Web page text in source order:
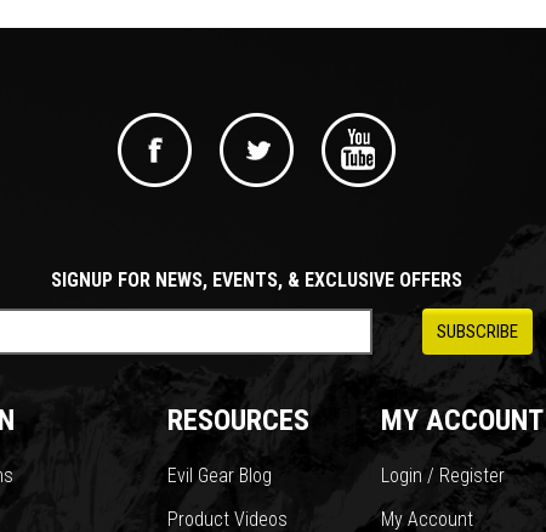
SIGNUP FOR NEWS, EVENTS, & EXCLUSIVE OFFERS
RESOURCES
Evil Gear Blog
Product Videos
MY ACCOUNT
Login / Register
My Account